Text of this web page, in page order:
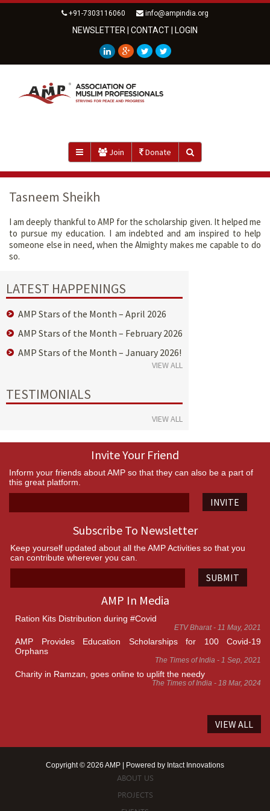
+91-7303116060 info@ampindia.org
NEWSLETTER CONTACT LOGIN
Join Donate
Tasneem Sheikh
I am deeply thankful to AMP for the scholarship given. It helped me
to pursue my education. I am indebted and am inspired to help
someone else in need, when the Almighty makes me capable to do
so.
LATEST HAPPENINGS
AMP Stars of the Month – April 2026
AMP Stars of the Month – February 2026
AMP Stars of the Month – January 2026!
VIEW ALL
TESTIMONIALS
VIEW ALL
Invite Your Friend
Inform your friends about AMP so that they can also be a part of
this great platform.
INVITE
Subscribe To Newsletter
Keep yourself updated about all the AMP Activities so that you
can contribute wherever you can.
SUBMIT
AMP In Media
Ration Kits Distribution during #Covid
ETV Bharat - 11 May, 2021
AMP Provides Education Scholarships for 100 Covid-19
Orphans
The Times of India - 1 Sep, 2021
Charity in Ramzan, goes online to uplift the needy
The Times of India - 18 Mar, 2024
VIEW ALL
Copyright © 2026 AMP | Powered by Intact Innovations
ABOUT US
PROJECTS